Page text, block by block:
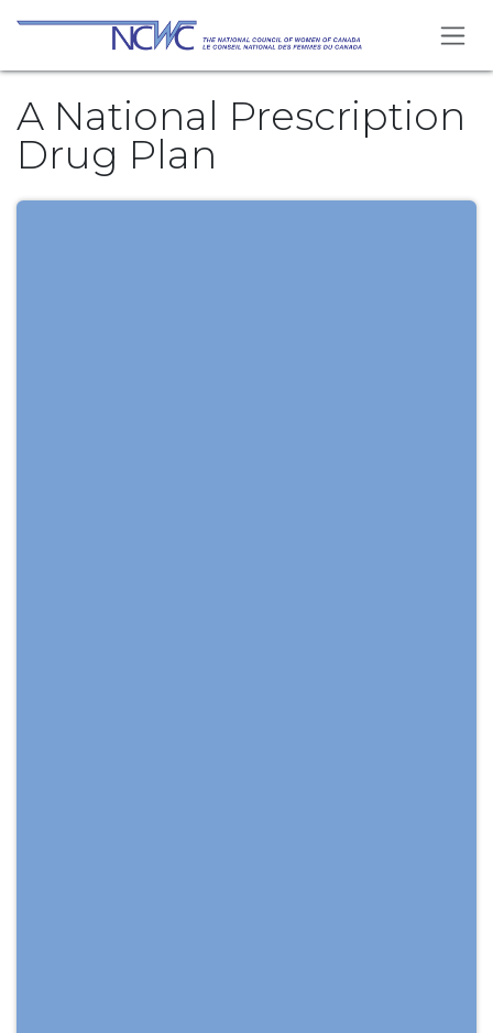
Se rendre au contenu
A National Prescription
Drug Plan